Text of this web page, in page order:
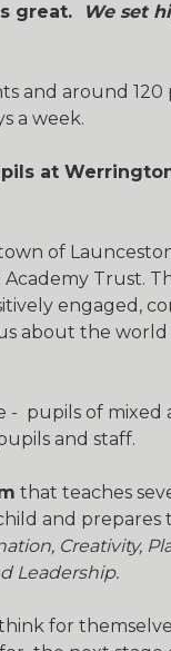
great.
We set
and around 120
a week.
at
of
Trust.
engaged,
about the
pupils of mixed
and staff.
that teaches
and
Creativity,
Leadership.
for